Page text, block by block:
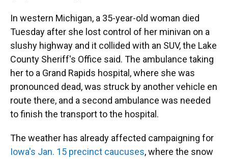
In western Michigan, a 35-year-old woman died
Tuesday after she lost control of her minivan on a
slushy highway and it collided with an SUV, the Lake
County Sheriff's Office said. The ambulance taking
her to a Grand Rapids hospital, where she was
pronounced dead, was struck by another vehicle en
route there, and a second ambulance was needed
to finish the transport to the hospital.
The weather has already affected campaigning for
Iowa's Jan. 15 precinct caucuses, where the snow